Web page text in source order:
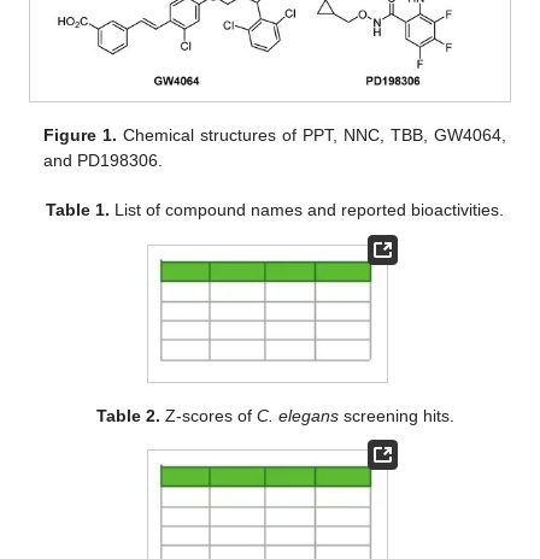
Figure 1. Chemical structures of PPT, NNC, TBB, GW4064,
and PD198306.
Table 1. List of compound names and reported bioactivities.
Table 2. Z-scores of C. elegansscreening hits.